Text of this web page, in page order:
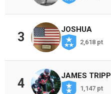
3
JOSHUA
2,618 pt
4
JAMES TRIPP
1,147 pt